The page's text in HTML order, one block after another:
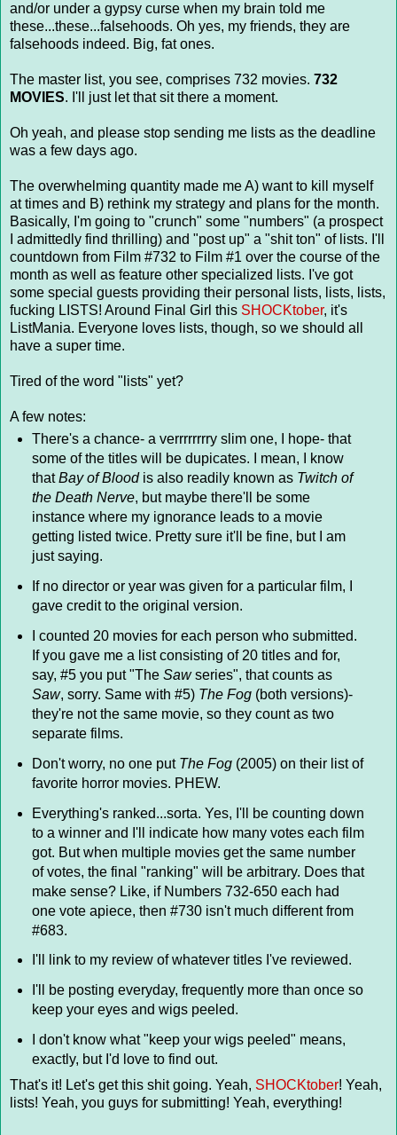
and/or under a gypsy curse when my brain told me
these...these...falsehoods. Oh yes, my friends, they are
falsehoods indeed. Big, fat ones.
The master list, you see, comprises 732 movies. 732
MOVIES. I'll just let that sit there a moment.
Oh yeah, and please stop sending me lists as the deadline
was a few days ago.
The overwhelming quantity made me A) want to kill myself
at times and B) rethink my strategy and plans for the month.
Basically, I'm going to "crunch" some "numbers" (a prospect
I admittedly find thrilling) and "post up" a "shit ton" of lists. I'll
countdown from Film #732 to Film #1 over the course of the
month as well as feature other specialized lists. I've got
some special guests providing their personal lists, lists, lists,
fucking LISTS! Around Final Girl this SHOCKtober, it's
ListMania. Everyone loves lists, though, so we should all
have a super time.
Tired of the word "lists" yet?
A few notes:
There's a chance- a verrrrrrrry slim one, I hope- that
some of the titles will be dupicates. I mean, I know
thatBay of Bloodis also readily known as Twitch of
the Death Nerve, but maybe there'll be some
instance where my ignorance leads to a movie
getting listed twice. Pretty sure it'll be fine, but I am
just saying.
If no director or year was given for a particular film, I
gave credit to the original version.
I counted 20 movies for each person who submitted.
If you gave me a list consisting of 20 titles and for,
say, #5 you put "The Sawseries", that counts as
Saw, sorry. Same with #5) The Fog(both versions)-
they're not the same movie, so they count as two
separate films.
Don't worry, no one put The Fog(2005) on their list of
favorite horror movies. PHEW.
Everything's ranked...sorta. Yes, I'll be counting down
to a winner and I'll indicate how many votes each film
got. But when multiple movies get the same number
of votes, the final "ranking" will be arbitrary. Does that
make sense? Like, if Numbers 732-650 each had
one vote apiece, then #730 isn't much different from
#683.
I'll link to my review of whatever titles I've reviewed.
I'll be posting everyday, frequently more than once so
keep your eyes and wigs peeled.
I don't know what "keep your wigs peeled" means,
exactly, but I'd love to find out.
That's it! Let's get this shit going. Yeah, SHOCKtober! Yeah,
lists! Yeah, you guys for submitting! Yeah, everything!